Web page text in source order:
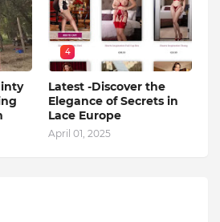
4
Latest -Discover the
Elegance of Secrets in
Lace Europe
April 01, 2025